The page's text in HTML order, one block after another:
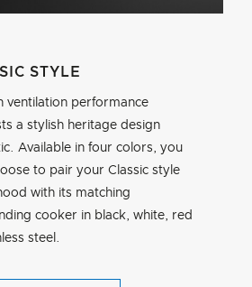
STYLE
ventilation performance
a stylish heritage design
Available in four colors, you
to pair your Classic style
with its matching
cooker in black, white, red
steel.